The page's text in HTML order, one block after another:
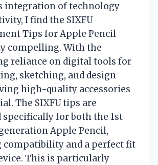
integration of technology
I find the SIXFU
Tips for Apple Pencil
compelling. With the
reliance on digital tools for
sketching, and design
high-quality accessories
The SIXFU tips are
specifically for both the 1st
Apple Pencil,
compatibility and a perfect fit
This is particularly